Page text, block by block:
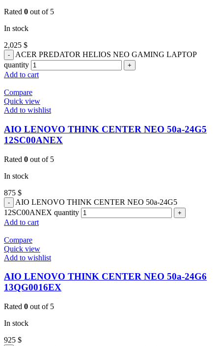
Rated 0 out of 5
In stock
2,025 $
ACER PREDATOR HELIOS NEO GAMING LAPTOP
quantity
Add to cart
Compare
Quick view
Add to wishlist
AIO LENOVO THINK CENTER NEO 50a-24G5
12SC00ANEX
Rated 0 out of 5
In stock
875 $
AIO LENOVO THINK CENTER NEO 50a-24G5
12SC00ANEX quantity
Add to cart
Compare
Quick view
Add to wishlist
AIO LENOVO THINK CENTER NEO 50a-24G6
13QG0016EX
Rated 0 out of 5
In stock
925 $